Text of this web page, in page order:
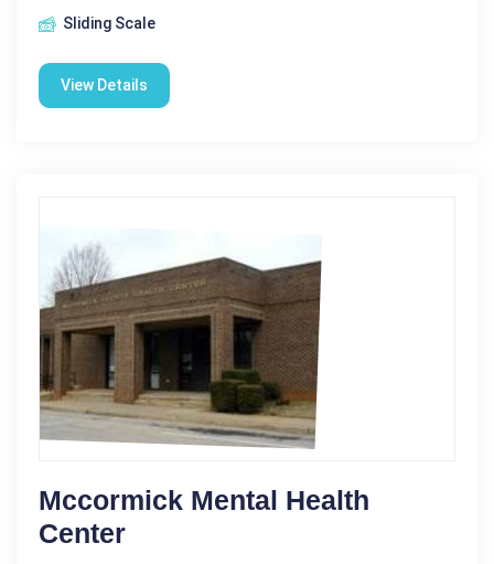
Sliding Scale
View Details
Mccormick Mental Health
Center